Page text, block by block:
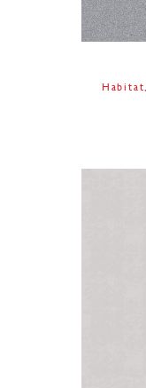
Habitat